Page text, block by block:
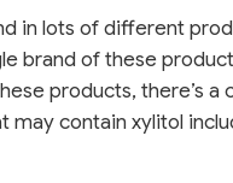
in lots of different
brand of these
products, there’s a
may contain xylitol